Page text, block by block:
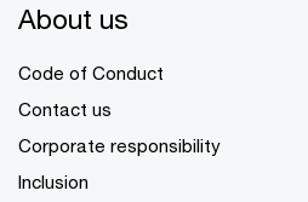
About us
Code of Conduct
Contact us
Corporate responsibility
Inclusion